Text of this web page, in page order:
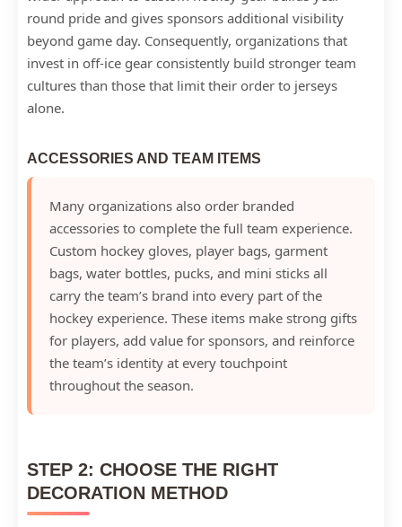
round pride and gives sponsors additional visibility
beyond game day. Consequently, organizations that
invest in off-ice gear consistently build stronger team
cultures than those that limit their order to jerseys
alone.
ACCESSORIES AND TEAM ITEMS
Many organizations also order branded
accessories to complete the full team experience.
Custom hockey gloves, player bags, garment
bags, water bottles, pucks, and mini sticks all
carry the team’s brand into every part of the
hockey experience. These items make strong gifts
for players, add value for sponsors, and reinforce
the team’s identity at every touchpoint
throughout the season.
STEP 2: CHOOSE THE RIGHT
DECORATION METHOD